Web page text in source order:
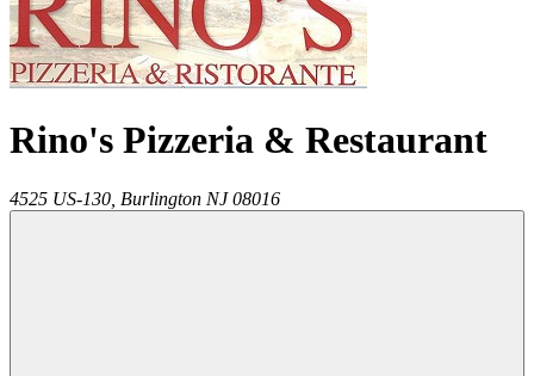
Rino's Pizzeria & Restaurant
4525 US-130, Burlington NJ 08016